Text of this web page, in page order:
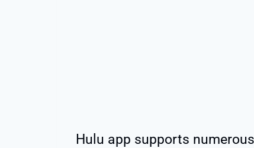
Hulu app supports